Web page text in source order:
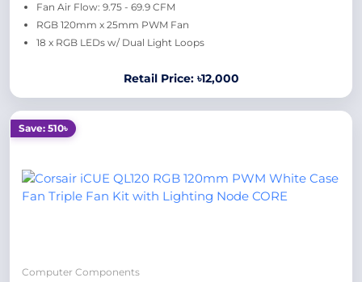
Fan Air Flow: 9.75 - 69.9 CFM
RGB 120mm x 25mm PWM Fan
18 x RGB LEDs w/ Dual Light Loops
Retail Price: ৳12,000
Save: 510৳
Computer Components